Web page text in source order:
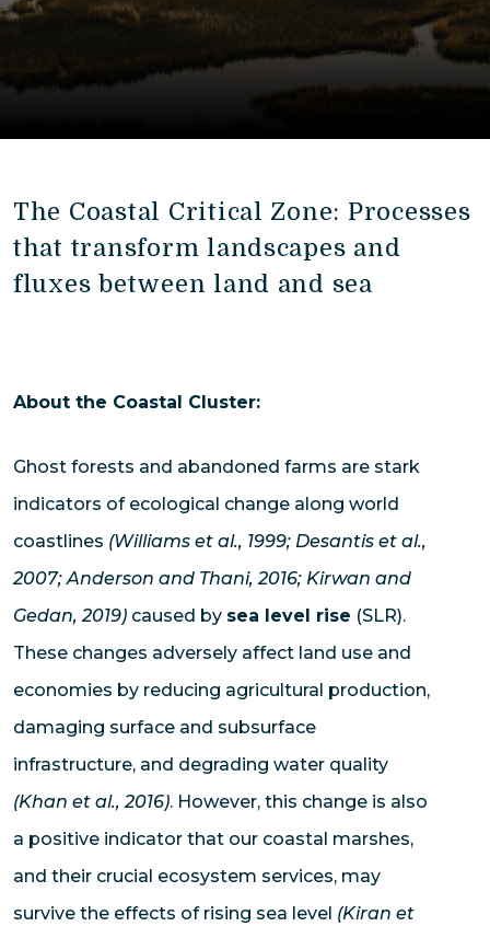
The Coastal Critical Zone: Processes
that transform landscapes and
fluxes between land and sea
About the Coastal Cluster:
Ghost forests and abandoned farms are stark
indicators of ecological change along world
coastlines (Williams et al., 1999; Desantis et al.,
2007; Anderson and Thani, 2016; Kirwan and
Gedan, 2019) caused by sea level rise (SLR).
These changes adversely affect land use and
economies by reducing agricultural production,
damaging surface and subsurface
infrastructure, and degrading water quality
(Khan et al., 2016). However, this change is also
a positive indicator that our coastal marshes,
and their crucial ecosystem services, may
survive the effects of rising sea level (Kiran et